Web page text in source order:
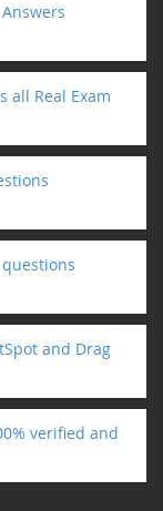
all Real Exam
and Drag
verified and